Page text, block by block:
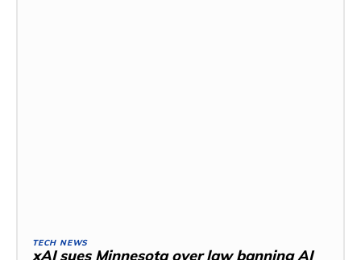
TECH NEWS
xAI sues Minnesota over law banning AI